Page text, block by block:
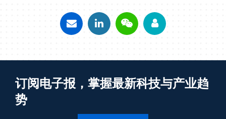
订阅电子报，掌握最新科技与产业趋
势